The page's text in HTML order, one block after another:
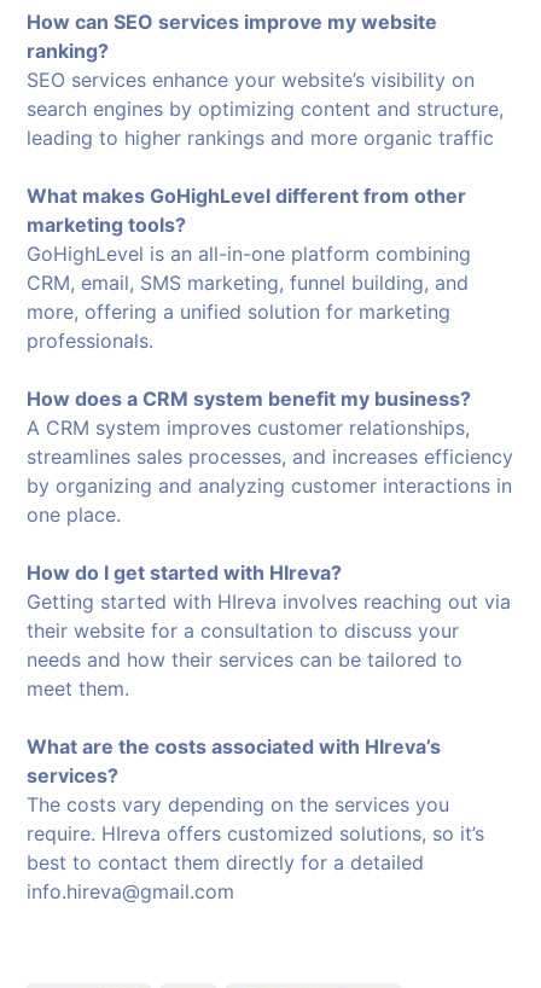
How can SEO services improve my website
ranking?
SEO services enhance your website’s visibility on
search engines by optimizing content and structure,
leading to higher rankings and more organic traffic
What makes GoHighLevel different from other
marketing tools?
GoHighLevel is an all-in-one platform combining
CRM, email, SMS marketing, funnel building, and
more, offering a unified solution for marketing
professionals.
How does a CRM system benefit my business?
A CRM system improves customer relationships,
streamlines sales processes, and increases efficiency
by organizing and analyzing customer interactions in
one place.
How do I get started with HIreva?
Getting started with HIreva involves reaching out via
their website for a consultation to discuss your
needs and how their services can be tailored to
meet them.
What are the costs associated with HIreva’s
services?
The costs vary depending on the services you
require. HIreva offers customized solutions, so it’s
best to contact them directly for a detailed
info.hireva@gmail.com